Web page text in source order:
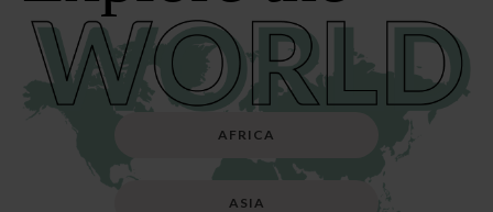
AFRICA
ASIA